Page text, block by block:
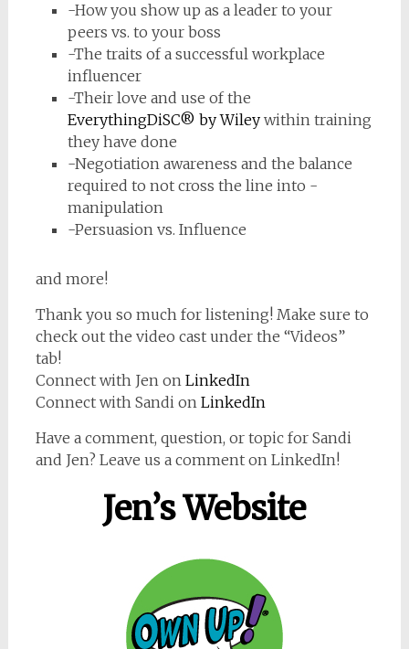
-How you show up as a leader to your
peers vs. to your boss
-The traits of a successful workplace
influencer
-Their love and use of the
EverythingDiSC® by Wileywithin training
they have done
-Negotiation awareness and the balance
required to not cross the line into -
manipulation
-Persuasion vs. Influence
and more!
Thank you so much for listening! Make sure to
check out the video cast under the “Videos”
tab!
Connect with Jen on LinkedIn
Connect with Sandi on LinkedIn
Have a comment, question, or topic for Sandi
and Jen? Leave us a comment on LinkedIn!
Jen’s Website